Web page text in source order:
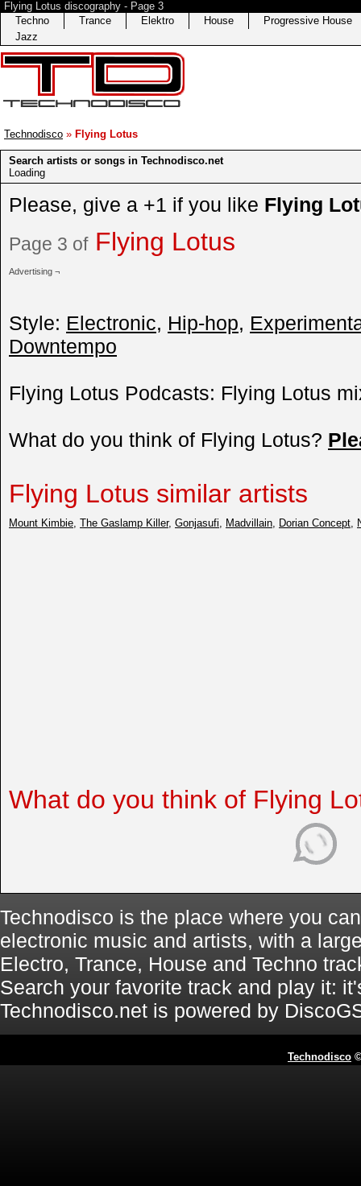
Flying Lotus discography - Page 3
Techno
Trance Elektro House
Progressive House
Jazz
Technodisco » Flying Lotus
Search artists or songs in Technodisco.net
Loading
Please, give a +1 if you like Flying
Page 3 ofFlying Lotus
Advertising ¬
Style: Electronic, Hip-hop,
Downtempo
Flying Lotus Podcasts: Flying Lotus
What do you think of Flying Lotus?
Flying Lotus similar artists
Mount Kimbie The Gaslamp Killer, Gonjasufi Madvillain Dorian Concept
What do you think of Flying
Technodisco is the place where you
electronic music and artists, with a
Electro, Trance, House and Techno
Search your favorite track and play it:
Technodisco.net is powered by
Technodisco